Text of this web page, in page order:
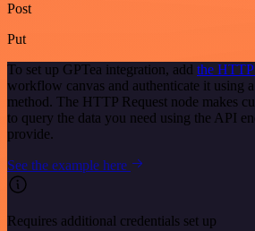
Post
Put
To set up GPTea integration, add the HTTP
workflow canvas and authenticate it using
method. The HTTP Request node makes
to query the data you need using the API
provide.
See the example here
Requires additional credentials set up